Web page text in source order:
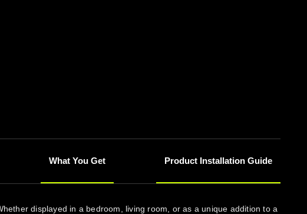
What You Get Product Installation Guide
displayed in a bedroom, living room, or as a unique addition to a